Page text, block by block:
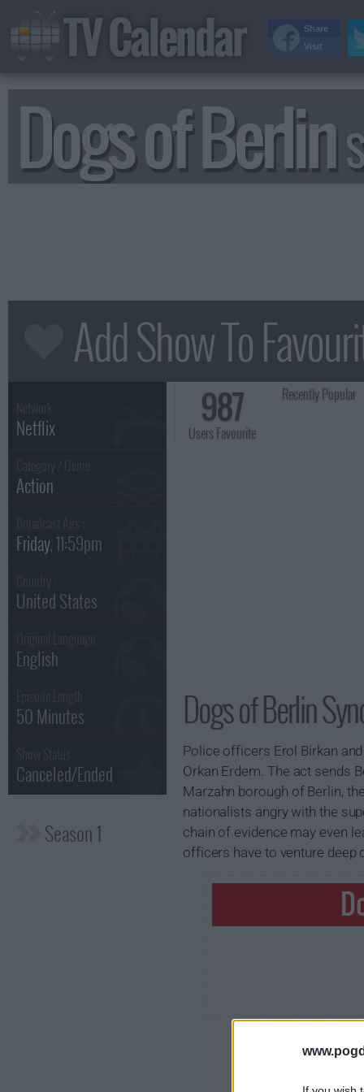
Dogs of Berlin
987
Users Favourite
Recently Popular
Netflix
Action
Friday, 11:59pm
United States
English
50 Minutes
Canceled/Ended
Season 1
Dogs of Berlin
Police officers Erol Birkan
Orkan Erdem. The act sends
Marzahn borough of Berlin,
nationalists angry with the
chain of evidence may even
officers have to venture deep
TV Calendar
Share
Visit